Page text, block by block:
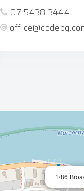
07 5438 3444
1/86